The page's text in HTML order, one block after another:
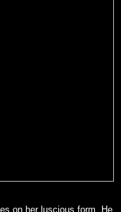
on her luscious form. He